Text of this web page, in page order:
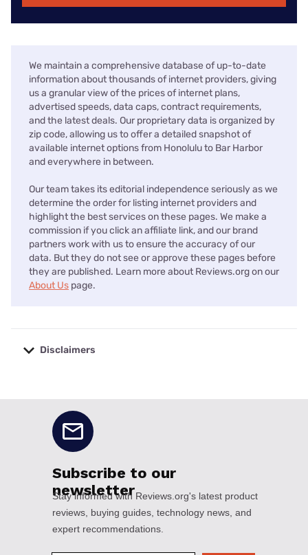
We maintain a comprehensive database of up-to-date
information about thousands of internet providers, giving
us a granular view of the prices of internet plans,
advertised speeds, data caps, contract requirements,
and the latest deals. Our proprietary data is organized by
zip code, allowing us to offer a detailed snapshot of
available internet options from Honolulu to Bar Harbor
and everywhere in between.
Our team takes its editorial independence seriously as we
determine the order for listing internet providers and
highlight the best services on these pages. We make a
commission if you click an affiliate link, and our brand
partners work with us to ensure the accuracy of our
data. But they do not see or approve these pages before
they are published. Learn more about Reviews.org on our
About Us page.
Disclaimers